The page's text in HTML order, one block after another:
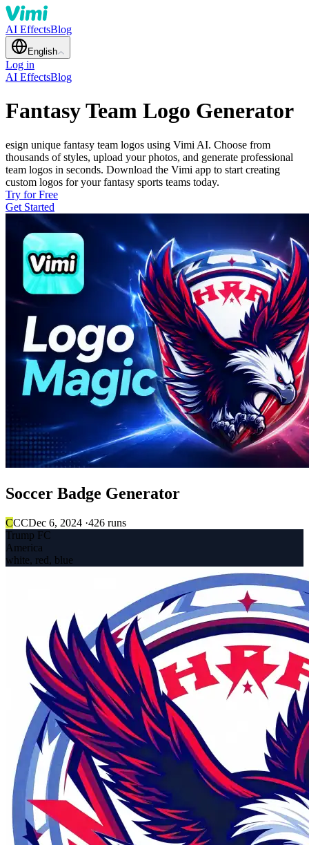
AI EffectsBlog
English
Log in
AI EffectsBlog
Fantasy Team Logo Generator
esign unique fantasy team logos using Vimi AI. Choose from
thousands of styles, upload your photos, and generate professional
team logos in seconds. Download the Vimi app to start creating
custom logos for your fantasy sports teams today.
Try for Free
Get Started
Soccer Badge Generator
CCCDec 6, 2024 ·426 runs
Trump FC
America
white, red, blue